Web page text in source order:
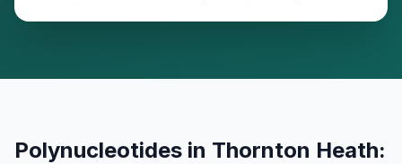
Polynucleotides in Thornton Heath: